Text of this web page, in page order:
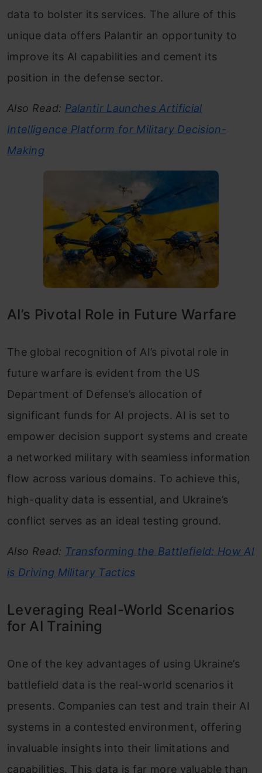
data to bolster its services. The allure of this
unique data offers Palantir an opportunity to
improve its AI capabilities and cement its
position in the defense sector.
Also Read: Palantir Launches Artificial
Intelligence Platform for Military Decision-
Making
AI’s Pivotal Role in Future Warfare
The global recognition of AI’s pivotal role in
future warfare is evident from the US
Department of Defense’s allocation of
significant funds for AI projects. AI is set to
empower decision support systems and create
a networked military with seamless information
flow across various domains. To achieve this,
high-quality data is essential, and Ukraine’s
conflict serves as an ideal testing ground.
Also Read: Transforming the Battlefield: How AI
is Driving Military Tactics
Leveraging Real-World Scenarios
for AI Training
One of the key advantages of using Ukraine’s
battlefield data is the real-world scenarios it
presents. Companies can test and train their AI
systems in a contested environment, offering
invaluable insights into their limitations and
capabilities. This data is far more valuable than